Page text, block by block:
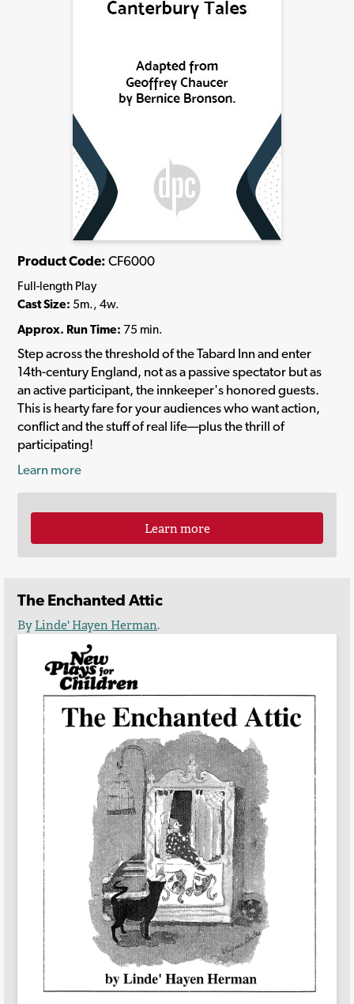
Product Code: CF6000
Full-length Play
Cast Size: 5m., 4w.
Approx. Run Time: 75 min.
Step across the threshold of the Tabard Inn and enter
14th-century England, not as a passive spectator but as
an active participant, the innkeeper's honored guests.
This is hearty fare for your audiences who want action,
conflict and the stuff of real life—plus the thrill of
participating!
Learn more
Learn more
The Enchanted Attic
ByLinde' Hayen Herman.